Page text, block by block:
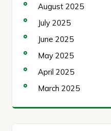
August 2025
July 2025
June 2025
May 2025
April 2025
March 2025